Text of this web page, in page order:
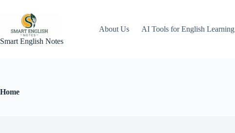
Smart English Notes
About Us AI Tools for English Learning
Home